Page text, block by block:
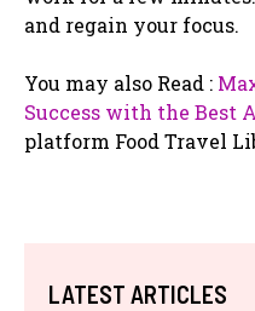
and regain your focus.
You may also Read :
Success with the Best
platform Food Travel
LATEST ARTICLES